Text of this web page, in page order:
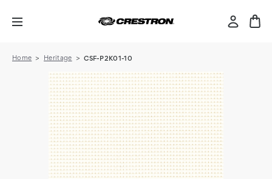
Home Heritage CSF-P2K01-10